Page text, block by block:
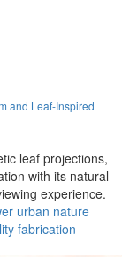
and Leaf-Inspired
leaf projections,
with its natural
experience.
urban nature
fabrication